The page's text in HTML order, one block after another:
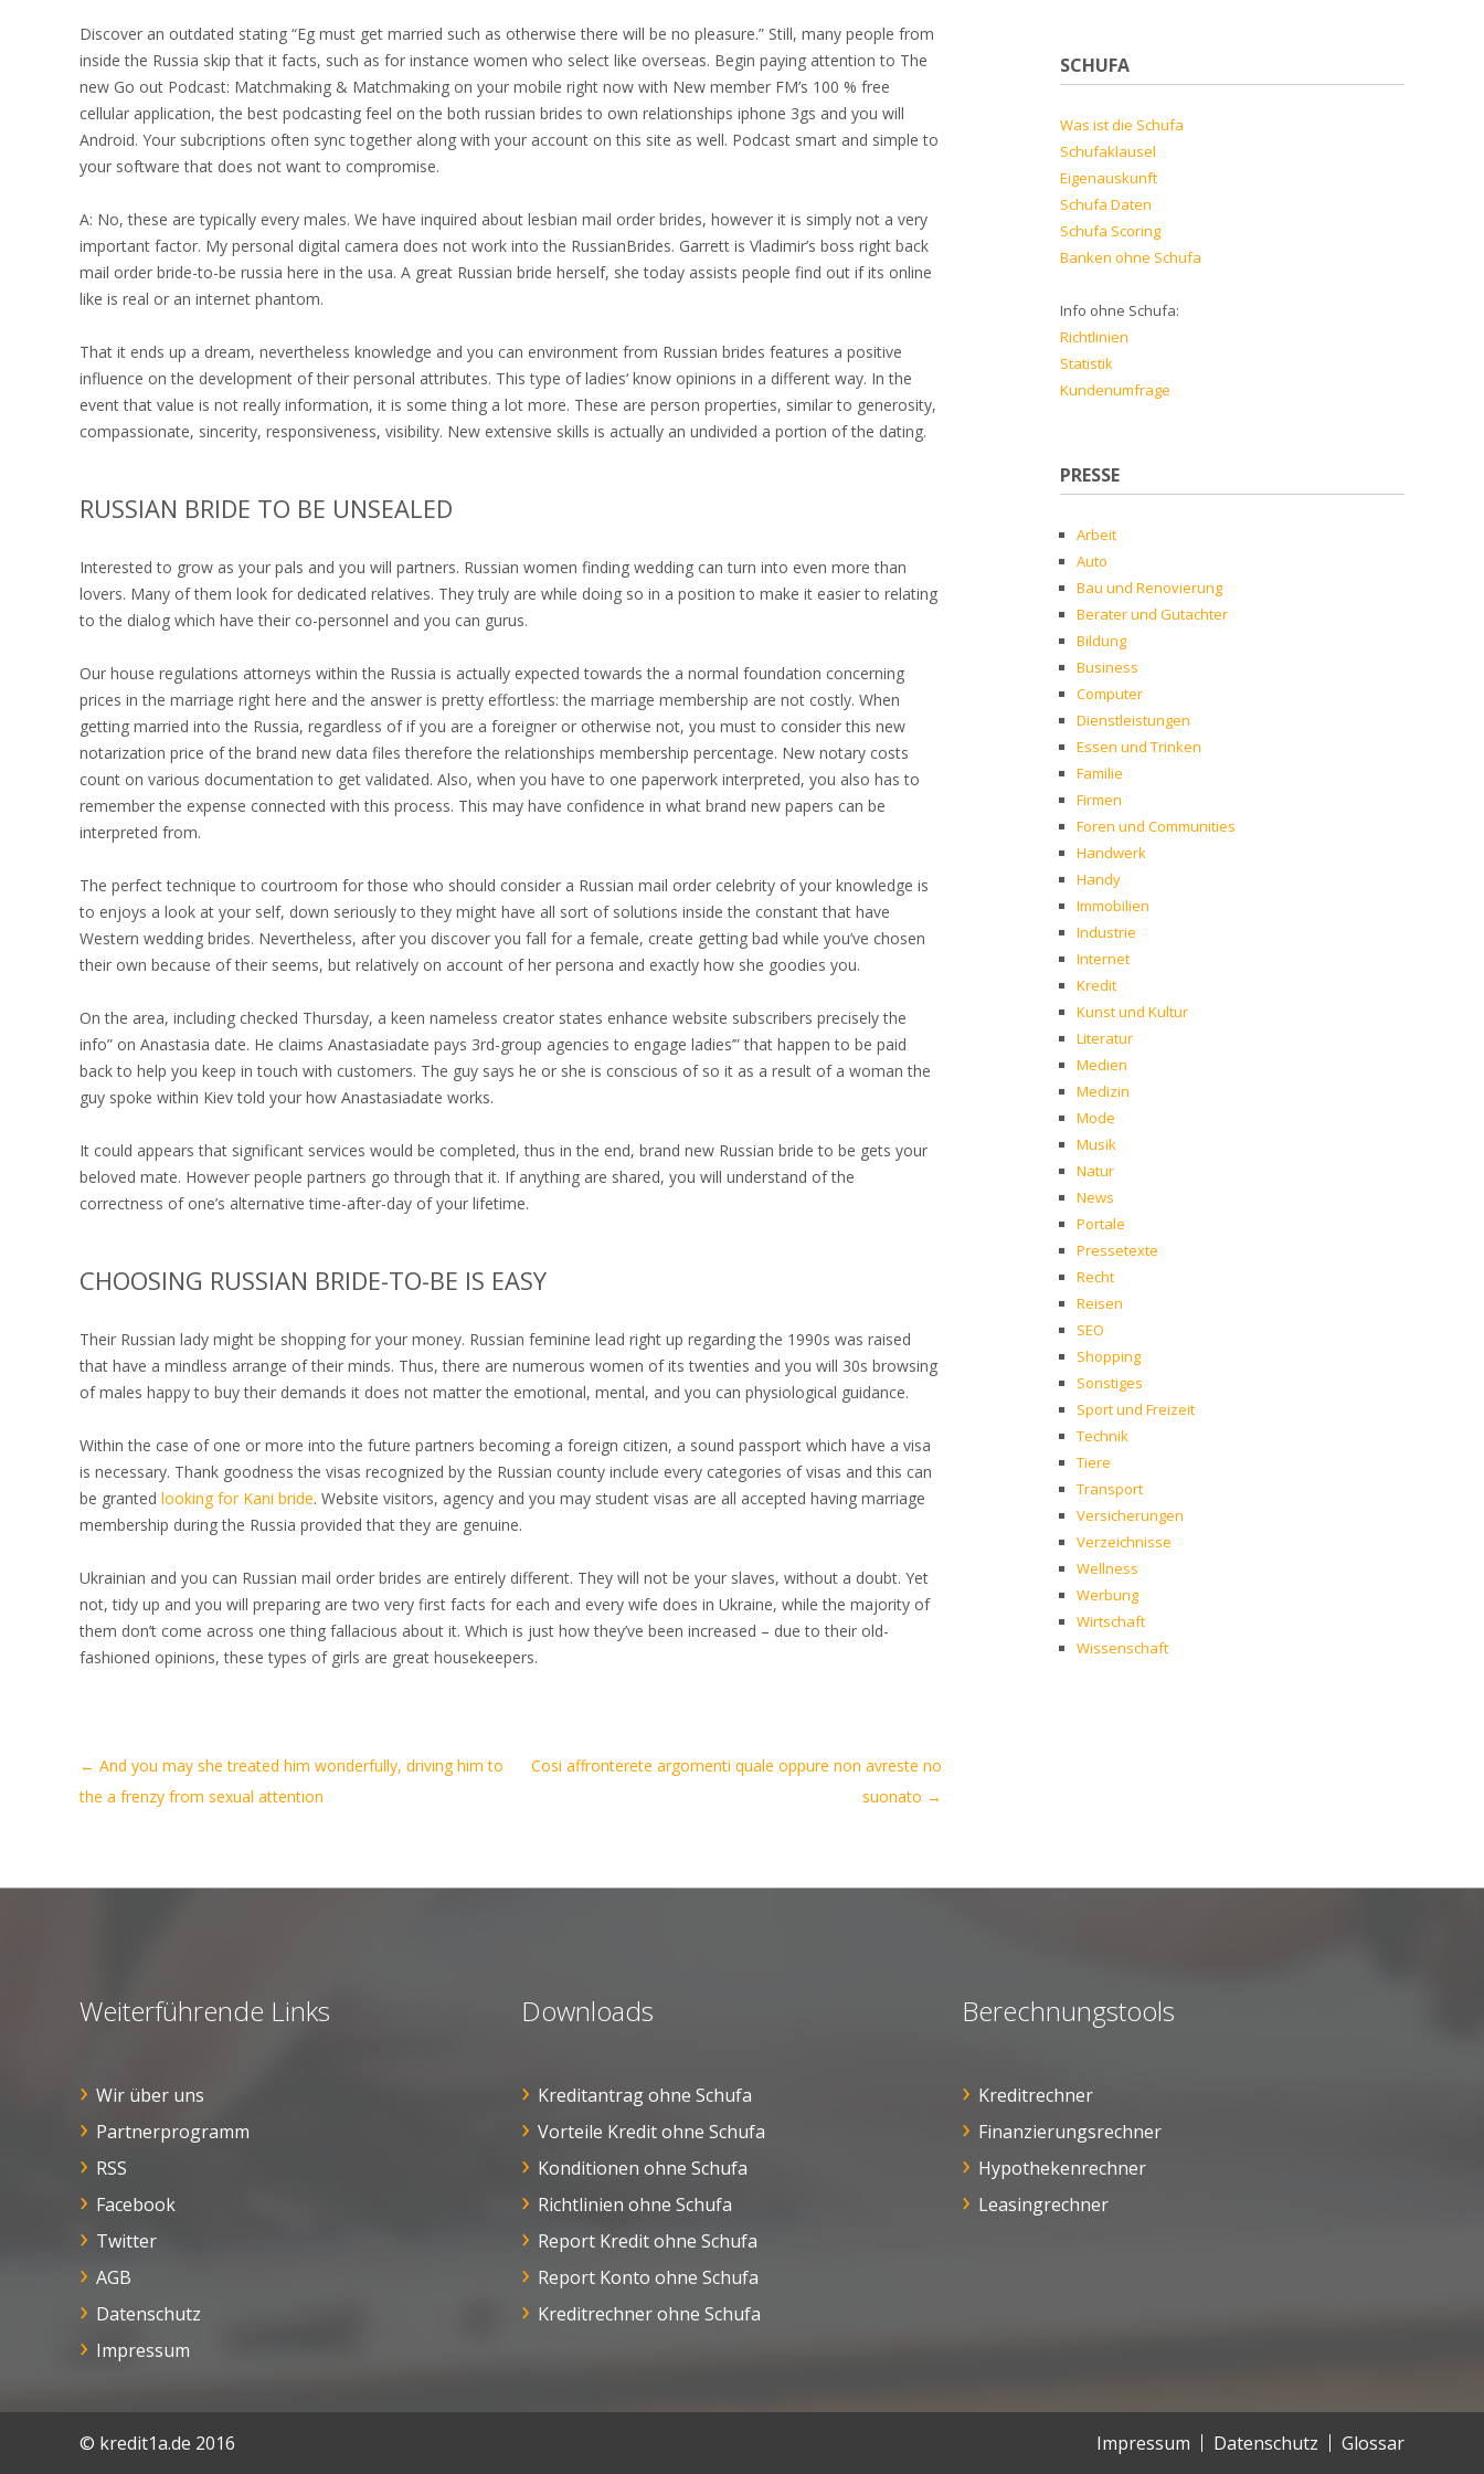
Discover an outdated stating “Eg must get married such as otherwise there will be no pleasure.” Still, many people from
inside the Russia skip that it facts, such as for instance women who select like overseas. Begin paying attention to The
new Go out Podcast: Matchmaking & Matchmaking on your mobile right now with New member FM’s 100 % free
cellular application, the best podcasting feel on the both russian brides to own relationships iphone 3gs and you will
Android. Your subcriptions often sync together along with your account on this site as well. Podcast smart and simple to
your software that does not want to compromise.
A: No, these are typically every males. We have inquired about lesbian mail order brides, however it is simply not a very
important factor. My personal digital camera does not work into the RussianBrides. Garrett is Vladimir’s boss right back
mail order bride-to-be russia here in the usa. A great Russian bride herself, she today assists people find out if its online
like is real or an internet phantom.
That it ends up a dream, nevertheless knowledge and you can environment from Russian brides features a positive
influence on the development of their personal attributes. This type of ladies‘ know opinions in a different way. In the
event that value is not really information, it is some thing a lot more. These are person properties, similar to generosity,
compassionate, sincerity, responsiveness, visibility. New extensive skills is actually an undivided a portion of the dating.
RUSSIAN BRIDE TO BE UNSEALED
Interested to grow as your pals and you will partners. Russian women finding wedding can turn into even more than
lovers. Many of them look for dedicated relatives. They truly are while doing so in a position to make it easier to relating
to the dialog which have their co-personnel and you can gurus.
Our house regulations attorneys within the Russia is actually expected towards the a normal foundation concerning
prices in the marriage right here and the answer is pretty effortless: the marriage membership are not costly. When
getting married into the Russia, regardless of if you are a foreigner or otherwise not, you must to consider this new
notarization price of the brand new data files therefore the relationships membership percentage. New notary costs
count on various documentation to get validated. Also, when you have to one paperwork interpreted, you also has to
remember the expense connected with this process. This may have confidence in what brand new papers can be
interpreted from.
The perfect technique to courtroom for those who should consider a Russian mail order celebrity of your knowledge is
to enjoys a look at your self, down seriously to they might have all sort of solutions inside the constant that have
Western wedding brides. Nevertheless, after you discover you fall for a female, create getting bad while you’ve chosen
their own because of their seems, but relatively on account of her persona and exactly how she goodies you.
On the area, including checked Thursday, a keen nameless creator states enhance website subscribers precisely the
info” on Anastasia date. He claims Anastasiadate pays 3rd-group agencies to engage ladies’” that happen to be paid
back to help you keep in touch with customers. The guy says he or she is conscious of so it as a result of a woman the
guy spoke within Kiev told your how Anastasiadate works.
It could appears that significant services would be completed, thus in the end, brand new Russian bride to be gets your
beloved mate. However people partners go through that it. If anything are shared, you will understand of the
correctness of one’s alternative time-after-day of your lifetime.
CHOOSING RUSSIAN BRIDE-TO-BE IS EASY
Their Russian lady might be shopping for your money. Russian feminine lead right up regarding the 1990s was raised
that have a mindless arrange of their minds. Thus, there are numerous women of its twenties and you will 30s browsing
of males happy to buy their demands it does not matter the emotional, mental, and you can physiological guidance.
Within the case of one or more into the future partners becoming a foreign citizen, a sound passport which have a visa
is necessary. Thank goodness the visas recognized by the Russian county include every categories of visas and this can
be granted looking for Kani bride. Website visitors, agency and you may student visas are all accepted having marriage
membership during the Russia provided that they are genuine.
Ukrainian and you can Russian mail order brides are entirely different. They will not be your slaves, without a doubt. Yet
not, tidy up and you will preparing are two very first facts for each and every wife does in Ukraine, while the majority of
them don’t come across one thing fallacious about it. Which is just how they’ve been increased – due to their old-
fashioned opinions, these types of girls are great housekeepers.
Artikel-
Navigation
← And you may she treated him wonderfully, driving him to
the a frenzy from sexual attention
Cosi affronterete argomenti quale oppure non avreste no
suonato →
SCHUFA
Was ist die Schufa
Schufaklausel
Eigenauskunft
Schufa Daten
Schufa Scoring
Banken ohne Schufa
Info ohne Schufa:
Richtlinien
Statistik
Kundenumfrage
PRESSE
Arbeit
Auto
Bau und Renovierung
Berater und Gutachter
Bildung
Business
Computer
Dienstleistungen
Essen und Trinken
Familie
Firmen
Foren und Communities
Handwerk
Handy
Immobilien
Industrie
Internet
Kredit
Kunst und Kultur
Literatur
Medien
Medizin
Mode
Musik
Natur
News
Portale
Pressetexte
Recht
Reisen
SEO
Shopping
Sonstiges
Sport und Freizeit
Technik
Tiere
Transport
Versicherungen
Verzeichnisse
Wellness
Werbung
Wirtschaft
Wissenschaft
Weiterführende Links
Wir über uns
Partnerprogramm
RSS
Facebook
Twitter
AGB
Datenschutz
Impressum
Downloads
Kreditantrag ohne Schufa
Vorteile Kredit ohne Schufa
Konditionen ohne Schufa
Richtlinien ohne Schufa
Report Kredit ohne Schufa
Report Konto ohne Schufa
Kreditrechner ohne Schufa
Berechnungstools
Kreditrechner
Finanzierungsrechner
Hypothekenrechner
Leasingrechner
© kredit1a.de 2016 Impressum Datenschutz Glossar